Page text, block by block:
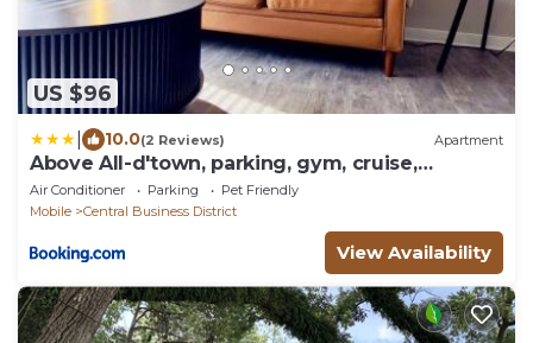
US $96
10.0(2 Reviews) Apartment
Above All-d'town, parking, gym, cruise,
walkable
Air Conditioner Parking
Pet Friendly
Mobile
Central Business District
View Availability